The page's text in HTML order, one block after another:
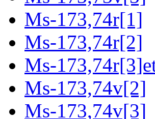
Ms-173,74r[1]
Ms-173,74r[2]
Ms-
Ms-173,74v[2]
Ms-173,74v[3]